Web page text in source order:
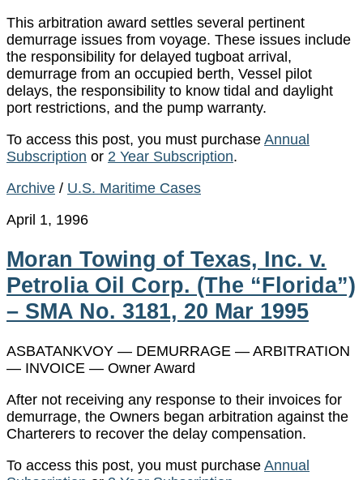
This arbitration award settles several pertinent
demurrage issues from voyage. These issues include
the responsibility for delayed tugboat arrival,
demurrage from an occupied berth, Vessel pilot
delays, the responsibility to know tidal and daylight
port restrictions, and the pump warranty.
To access this post, you must purchase Annual
Subscription or 2 Year Subscription.
Archive / U.S. Maritime Cases
April 1, 1996
Moran Towing of Texas, Inc. v.
Petrolia Oil Corp. (The “Florida”)
– SMA No. 3181, 20 Mar 1995
ASBATANKVOY — DEMURRAGE — ARBITRATION
— INVOICE — Owner Award
After not receiving any response to their invoices for
demurrage, the Owners began arbitration against the
Charterers to recover the delay compensation.
To access this post, you must purchase Annual